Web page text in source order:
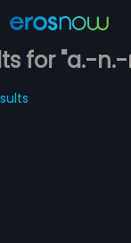
for "a.-